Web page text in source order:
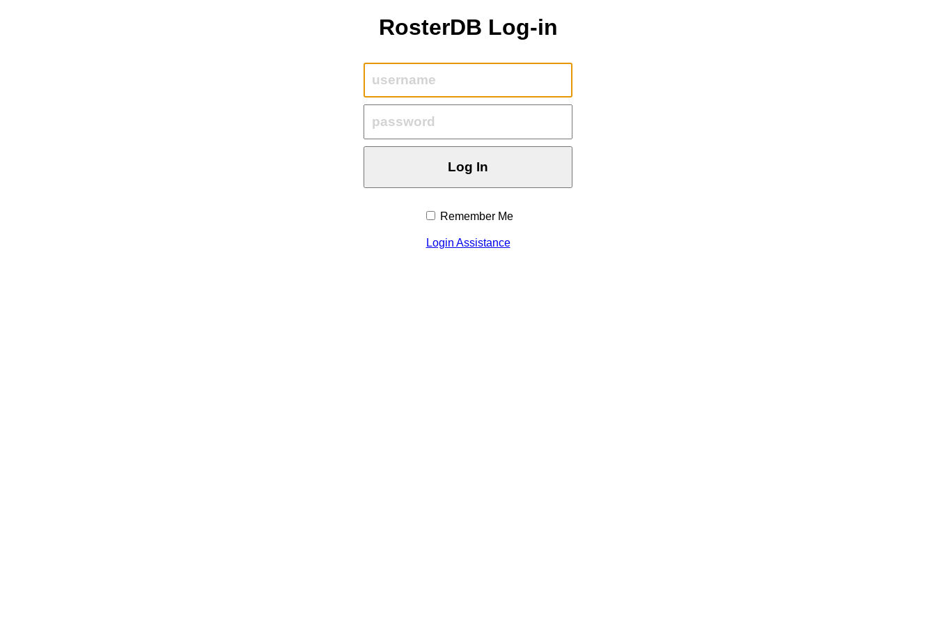
RosterDB Log-in
Remember Me
Login Assistance